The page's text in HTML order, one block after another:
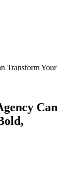
Transform Your
Can